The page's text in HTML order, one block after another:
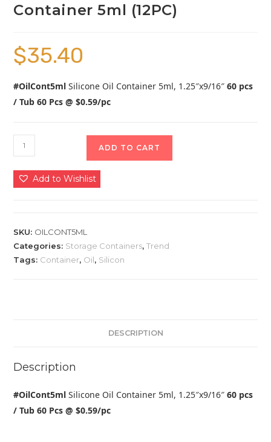
Container 5ml (12PC)
$35.40
#OilCont5mlSilicone Oil Container 5ml, 1.25″x9/16″60 pcs
/ Tub 60 Pcs @ $0.59/pc
ADD TO CART
Add to Wishlist
SKU: OILCONT5ML
Categories: Storage Containers,Trend
Tags: Container, Oil, Silicon
DESCRIPTION
Description
#OilCont5mlSilicone Oil Container 5ml, 1.25″x9/16″60 pcs
/ Tub 60 Pcs @ $0.59/pc